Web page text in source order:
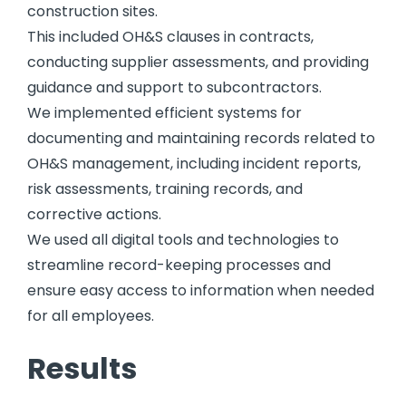
construction sites.
This included OH&S clauses in contracts,
conducting supplier assessments, and providing
guidance and support to subcontractors.
We implemented efficient systems for
documenting and maintaining records related to
OH&S management, including incident reports,
risk assessments, training records, and
corrective actions.
We used all digital tools and technologies to
streamline record-keeping processes and
ensure easy access to information when needed
for all employees.
Results